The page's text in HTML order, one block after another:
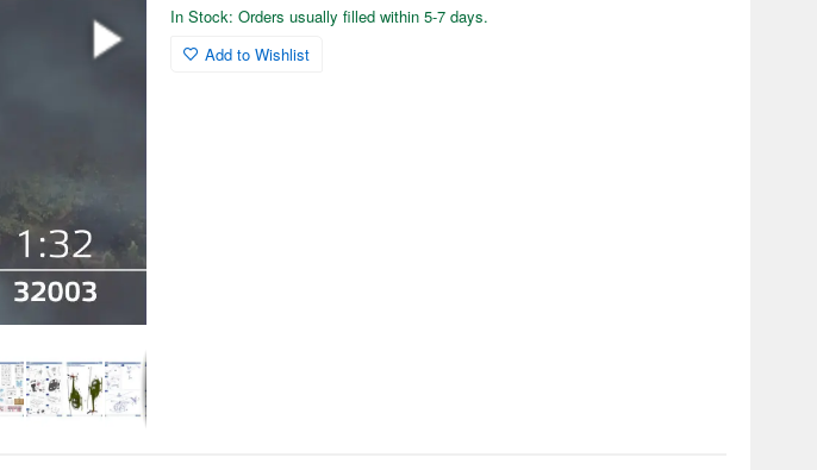
In Stock: Orders usually filled within 5-7 days.
Add to Wishlist